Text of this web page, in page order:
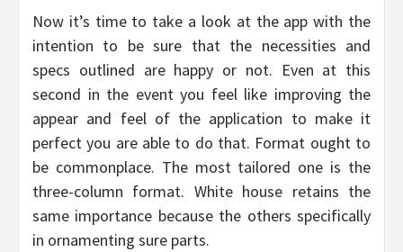
Now it’s time to take a look at the app with the
intention to be sure that the necessities and
specs outlined are happy or not. Even at this
second in the event you feel like improving the
appear and feel of the application to make it
perfect you are able to do that. Format ought to
be commonplace. The most tailored one is the
three-column format. White house retains the
same importance because the others specifically
in ornamenting sure parts.